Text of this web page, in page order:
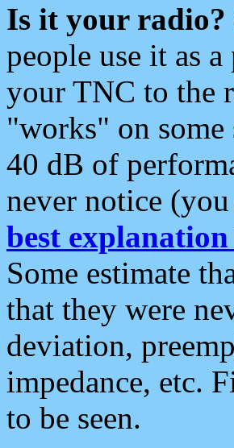
Is it your radio?
people use it as
your TNC to the
"works" on
40 dB of
never notice
best explanation
Some estimate
that they were
deviation,
impedance, etc.
to be seen.